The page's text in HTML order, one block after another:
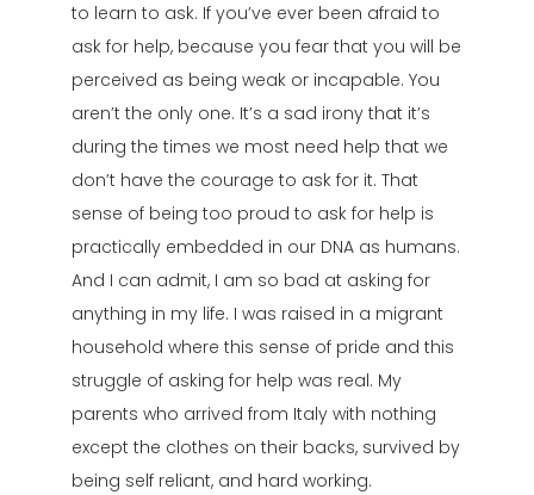
to learn to ask. If you’ve ever been afraid to
ask for help, because you fear that you will be
perceived as being weak or incapable. You
aren’t the only one. It’s a sad irony that it’s
during the times we most need help that we
don’t have the courage to ask for it. That
sense of being too proud to ask for help is
practically embedded in our DNA as humans.
And I can admit, I am so bad at asking for
anything in my life. I was raised in a migrant
household where this sense of pride and this
struggle of asking for help was real. My
parents who arrived from Italy with nothing
except the clothes on their backs, survived by
being self reliant, and hard working.